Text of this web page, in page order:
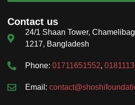
Contact us
24/1 Shaan Tower,
1217, Bangladesh
Phone: 01711651552,
Email: